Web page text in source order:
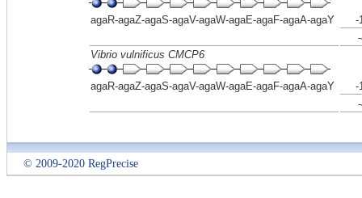
agaR-agaZ-agaS-agaV-agaW-agaE-agaF-agaA-agaY
-
Vibrio vulnificus CMCP6
agaR-agaZ-agaS-agaV-agaW-agaE-agaF-agaA-agaY
-
© 2009-2020 RegPrecise